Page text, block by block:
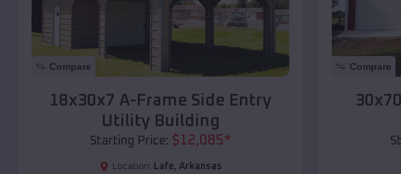
Compare
18x30x7 A-Frame Side Entry
Utility Building
Starting Price: $12,085*
Location: Lafe, Arkansas
Compare